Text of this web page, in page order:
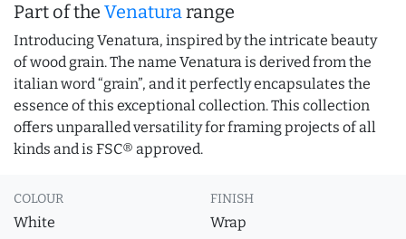
Part of the Venaturarange
Introducing Venatura, inspired by the intricate beauty
of wood grain. The name Venatura is derived from the
italian word “grain”, and it perfectly encapsulates the
essence of this exceptional collection. This collection
offers unparalled versatility for framing projects of all
kinds and is FSC® approved.
COLOUR
White
FINISH
Wrap